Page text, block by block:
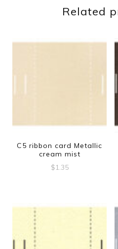
Related
C5 ribbon card Metallic
cream mist
$1.35